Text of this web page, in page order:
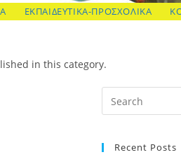
ΕΚΠΑΙΔΕΥΤΙΚΑ-ΠΡΟΣΧΟΛΙΚΑ
in this category.
Recent Posts